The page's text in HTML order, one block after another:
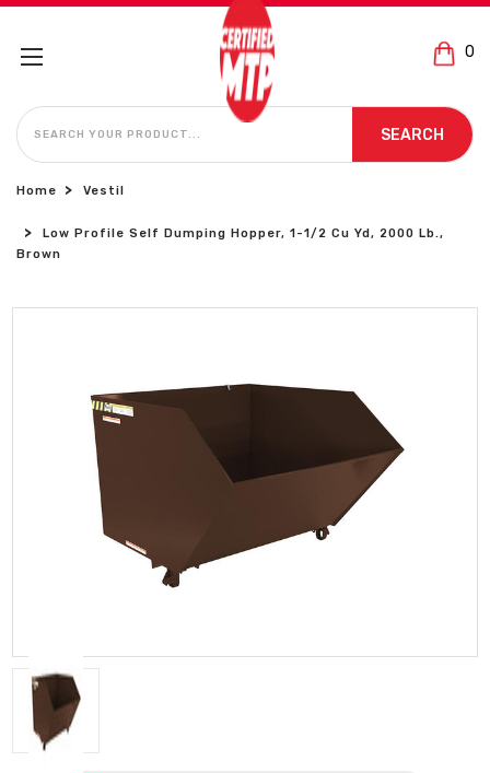
0
SEARCH
SEARCH
Home Vestil
Low Profile Self Dumping Hopper, 1-1/2 Cu Yd, 2000 Lb.,
Brown